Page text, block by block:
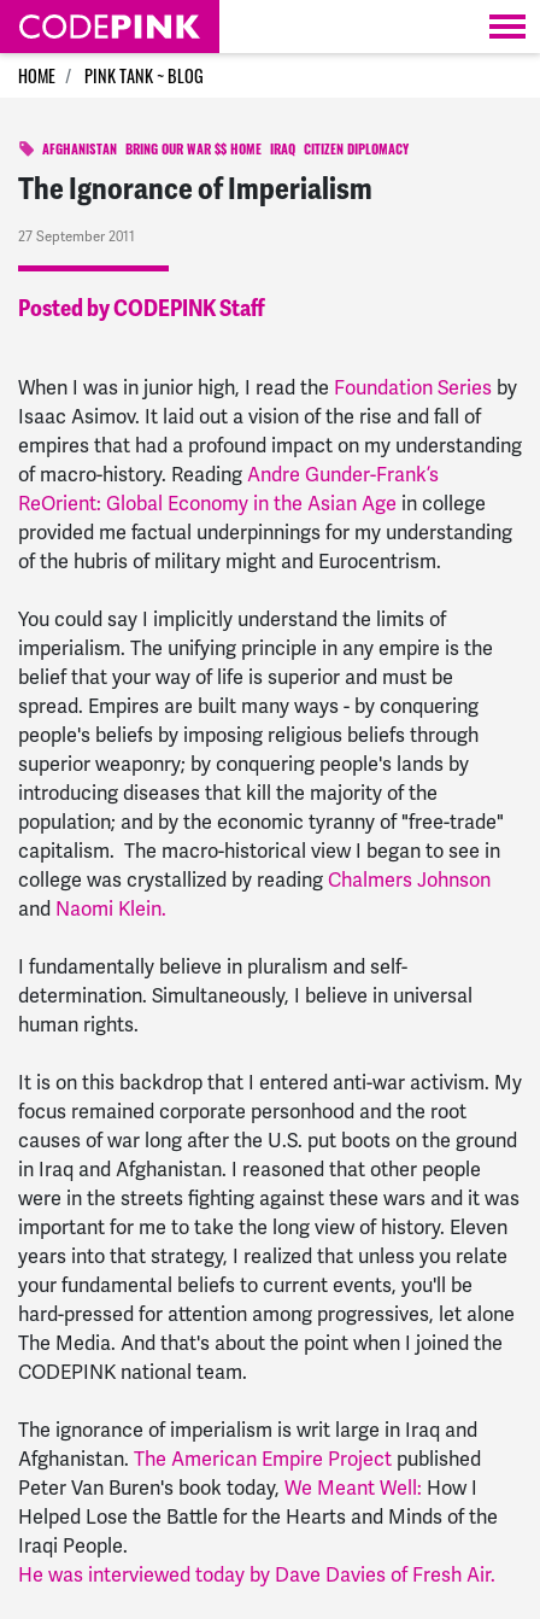
Skip navigation
HOME PINK TANK ~ BLOG
AFGHANISTAN BRING OUR WAR $$ HOME IRAQ CITIZEN DIPLOMACY
The Ignorance of Imperialism
27 September 2011
Posted by CODEPINK Staff
When I was in junior high, I read the Foundation Series by
Isaac Asimov. It laid out a vision of the rise and fall of
empires that had a profound impact on my understanding
of macro-history. ReadingAndre Gunder-Frank’s
ReOrient: Global Economy in the Asian Age in college
provided me factual underpinnings for my understanding
of the hubris of military might and Eurocentrism.
You could say I implicitly understand the limits of
imperialism. The unifying principle in any empire is the
belief that your way of life is superior and must be
spread. Empires are built many ways - by conquering
people's beliefs by imposing religious beliefs through
superior weaponry; by conquering people's lands by
introducing diseases that kill the majority of the
population; and by the economic tyranny of "free-trade"
capitalism. The macro-historical view I began to see in
college was crystallized by readingChalmers Johnson
and Naomi Klein.
I fundamentally believe in pluralism and self-
determination. Simultaneously, I believe in universal
human rights.
It is on this backdrop that I entered anti-war activism. My
focus remained corporate personhood and the root
causes of war long after the U.S. put boots on the ground
in Iraq and Afghanistan. I reasoned that other people
were in the streets fighting against these wars and it was
important for me to take the long view of history. Eleven
years into that strategy, I realized that unless you relate
your fundamental beliefs to current events, you'll be
hard-pressed for attention among progressives, let alone
The Media. And that's about the point when I joined the
CODEPINK national team.
The ignorance of imperialism is writ large in Iraq and
Afghanistan. The American Empire Project published
Peter Van Buren's book today, We Meant Well: How I
Helped Lose the Battle for the Hearts and Minds of the
Iraqi People.
He was interviewed today by Dave Davies of Fresh Air.